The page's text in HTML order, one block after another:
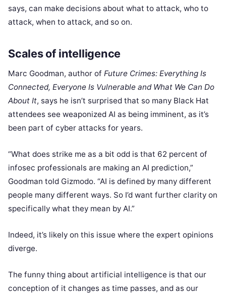
says, can make decisions about what to attack, who to
attack, when to attack, and so on.
Scales of intelligence
Marc Goodman, author of Future Crimes: Everything Is
Connected, Everyone Is Vulnerable and What We Can Do
About It, says he isn’t surprised that so many Black Hat
attendees see weaponized AI as being imminent, as it’s
been part of cyber attacks for years.
“What does strike me as a bit odd is that 62 percent of
infosec professionals are making an AI prediction,”
Goodman told Gizmodo. “AI is defined by many different
people many different ways. So I’d want further clarity on
specifically what they mean by AI.”
Indeed, it’s likely on this issue where the expert opinions
diverge.
The funny thing about artificial intelligence is that our
conception of it changes as time passes, and as our